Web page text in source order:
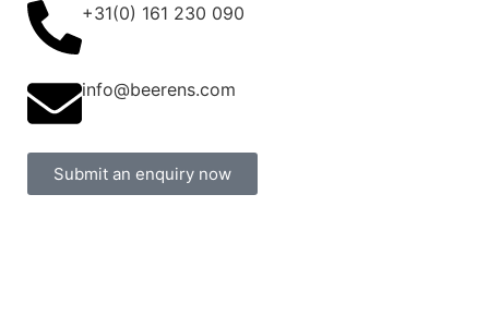
+31(0) 161 230 090
info@beerens.com
Submit an enquiry now